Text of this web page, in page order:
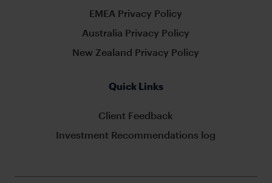
EMEA Privacy Policy
Australia Privacy Policy
New Zealand Privacy Policy
Quick Links
Client Feedback
Investment Recommendations log